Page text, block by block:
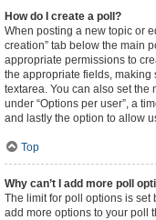
How do I create a poll?
When posting a new topic or
creation” tab below the main
appropriate permissions to
the appropriate fields,
textarea. You can also set the
under “Options per user”, a
and lastly the option to allow
Top
Why can’t I add more poll
The limit for poll options is set
add more options to your poll